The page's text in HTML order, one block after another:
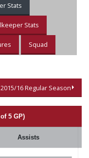
Stats
Stats
Squad
2015/16 Regular Season
5 GP)
Assists